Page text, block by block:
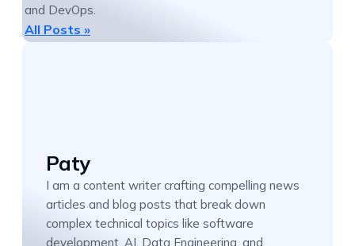
and DevOps.
All Posts »
Paty
I am a content writer crafting compelling news
articles and blog posts that break down
complex technical topics like software
development, AI, Data Engineering, and